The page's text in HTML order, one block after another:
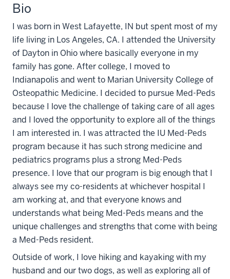
Bio
I was born in West Lafayette, IN but spent most of my
life living in Los Angeles, CA. I attended the University
of Dayton in Ohio where basically everyone in my
family has gone. After college, I moved to
Indianapolis and went to Marian University College of
Osteopathic Medicine. I decided to pursue Med-Peds
because I love the challenge of taking care of all ages
and I loved the opportunity to explore all of the things
I am interested in. I was attracted the IU Med-Peds
program because it has such strong medicine and
pediatrics programs plus a strong Med-Peds
presence. I love that our program is big enough that I
always see my co-residents at whichever hospital I
am working at, and that everyone knows and
understands what being Med-Peds means and the
unique challenges and strengths that come with being
a Med-Peds resident.
Outside of work, I love hiking and kayaking with my
husband and our two dogs, as well as exploring all of